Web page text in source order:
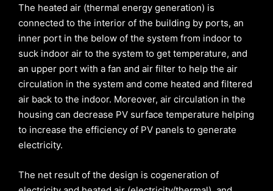
The heated air (thermal energy generation) is
connected to the interior of the building by ports, an
inner port in the below of the system from indoor to
suck indoor air to the system to get temperature, and
an upper port with a fan and air filter to help the air
circulation in the system and come heated and filtered
air back to the indoor. Moreover, air circulation in the
housing can decrease PV surface temperature helping
to increase the efficiency of PV panels to generate
electricity.
The net result of the design is cogeneration of